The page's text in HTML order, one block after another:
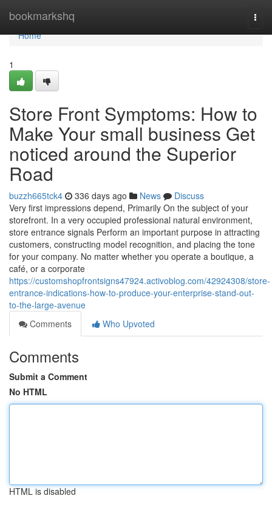
bookmarkshq
Home
Home
1
Store Front Symptoms: How to
Make Your small business Get
noticed around the Superior
Road
buzzh665tck4 336 days ago News
Discuss
Very first impressions depend, Primarily On the subject of your
storefront. In a very occupied professional natural environment,
store entrance signals Perform an important purpose in attracting
customers, constructing model recognition, and placing the tone
for your company. No matter whether you operate a boutique, a
café, or a corporate
https://customshopfrontsigns47924.activoblog.com/42924308/store-
entrance-indications-how-to-produce-your-enterprise-stand-out-
to-the-large-avenue
Comments
Who Upvoted
Comments
Submit a Comment
No HTML
HTML is disabled